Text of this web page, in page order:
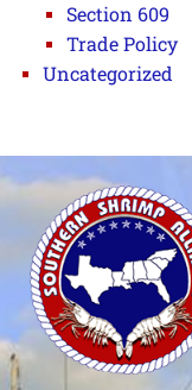
Section 609
Trade Policy
Uncategorized